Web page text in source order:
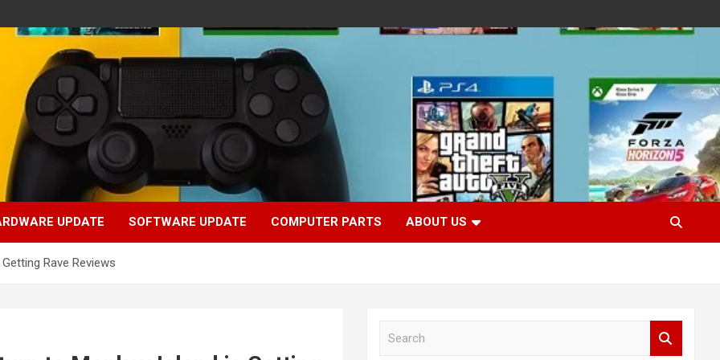
UPDATE SOFTWARE UPDATE COMPUTER PARTS ABOUT US
Rave Reviews